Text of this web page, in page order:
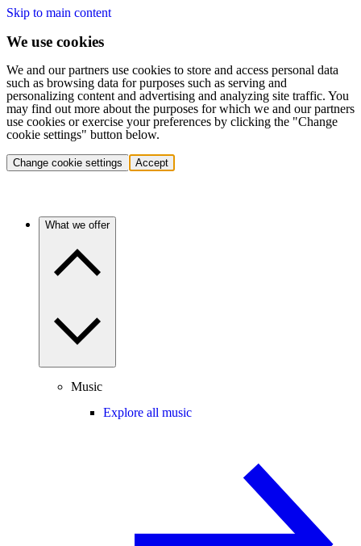
Skip to main content
We use cookies
We and our partners use cookies to store and access personal data
such as browsing data for purposes such as serving and
personalizing content and advertising and analyzing site traffic. You
may find out more about the purposes for which we and our partners
use cookies or exercise your preferences by clicking the "Change
cookie settings" button below.
Change cookie settings Accept
What we offer
Music
Explore all music